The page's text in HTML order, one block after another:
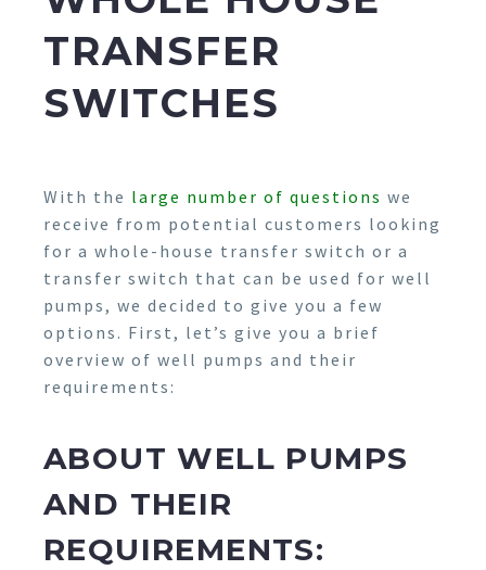
TRANSFER
SWITCHES
With the large number of questions we
receive from potential customers looking
for a whole-house transfer switch or a
transfer switch that can be used for well
pumps, we decided to give you a few
options. First, let’s give you a brief
overview of well pumps and their
requirements:
ABOUT WELL PUMPS
AND THEIR
REQUIREMENTS: